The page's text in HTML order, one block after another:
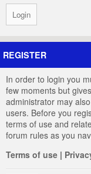
REGISTER
In order to login you
few moments but
administrator may
users. Before you
terms of use and
forum rules as you
Terms of use |